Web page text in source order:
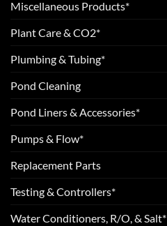
Miscellaneous Products*
Plant Care & CO2*
Plumbing & Tubing*
Pond Cleaning
Pond Liners & Accessories*
Pumps & Flow*
Replacement Parts
Testing & Controllers*
Water Conditioners, R/O, & Salt*